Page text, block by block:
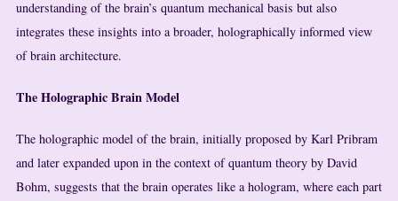
understanding of the brain’s quantum mechanical basis but also
integrates these insights into a broader, holographically informed view
of brain architecture.
The Holographic Brain Model
The holographic model of the brain, initially proposed by Karl Pribram
and later expanded upon in the context of quantum theory by David
Bohm, suggests that the brain operates like a hologram, where each part